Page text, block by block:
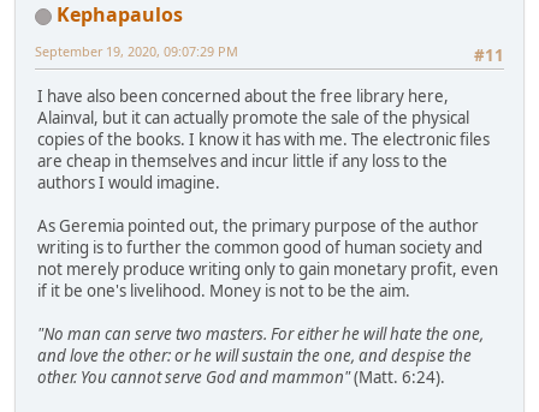
Kephapaulos
#11
September 19, 2020, 09:07:29 PM
I have also been concerned about the free library here,
Alainval, but it can actually promote the sale of the physical
copies of the books. I know it has with me. The electronic files
are cheap in themselves and incur little if any loss to the
authors I would imagine.
As Geremia pointed out, the primary purpose of the author
writing is to further the common good of human society and
not merely produce writing only to gain monetary profit, even
if it be one's livelihood. Money is not to be the aim.
"No man can serve two masters. For either he will hate the one,
and love the other: or he will sustain the one, and despise the
other. You cannot serve God and mammon"(Matt. 6:24).